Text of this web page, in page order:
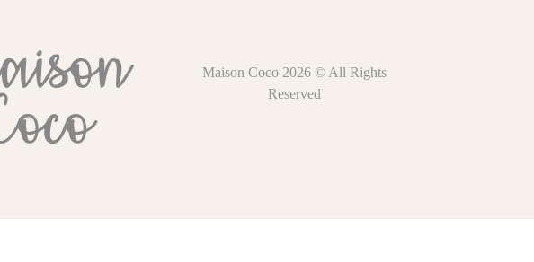
Maison Coco 2026 © All Rights
Reserved